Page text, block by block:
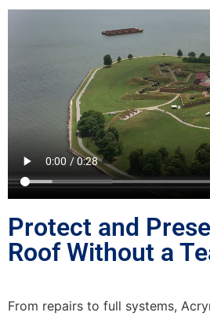
Protect and
Roof Without a
From repairs to full systems,